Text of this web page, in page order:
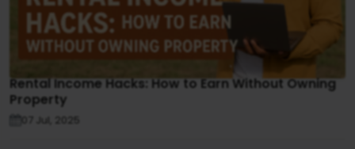
Rental Income Hacks: How to Earn Without Owning
Property
07 Jul, 2025